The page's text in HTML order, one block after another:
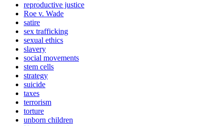
reproductive justice
Roe v. Wade
satire
sex trafficking
sexual ethics
slavery
social movements
stem cells
strategy
suicide
taxes
terrorism
torture
unborn children